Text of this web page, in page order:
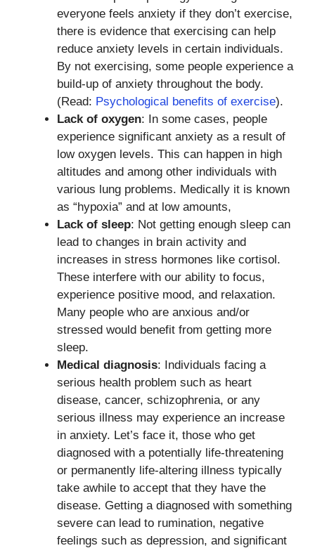
everyone feels anxiety if they don’t exercise,
there is evidence that exercising can help
reduce anxiety levels in certain individuals.
By not exercising, some people experience a
build-up of anxiety throughout the body.
(Read: Psychological benefits of exercise).
Lack of oxygen: In some cases, people
experience significant anxiety as a result of
low oxygen levels. This can happen in high
altitudes and among other individuals with
various lung problems. Medically it is known
as “hypoxia” and at low amounts,
Lack of sleep: Not getting enough sleep can
lead to changes in brain activity and
increases in stress hormones like cortisol.
These interfere with our ability to focus,
experience positive mood, and relaxation.
Many people who are anxious and/or
stressed would benefit from getting more
sleep.
Medical diagnosis: Individuals facing a
serious health problem such as heart
disease, cancer, schizophrenia, or any
serious illness may experience an increase
in anxiety. Let’s face it, those who get
diagnosed with a potentially life-threatening
or permanently life-altering illness typically
take awhile to accept that they have the
disease. Getting a diagnosed with something
severe can lead to rumination, negative
feelings such as depression, and significant